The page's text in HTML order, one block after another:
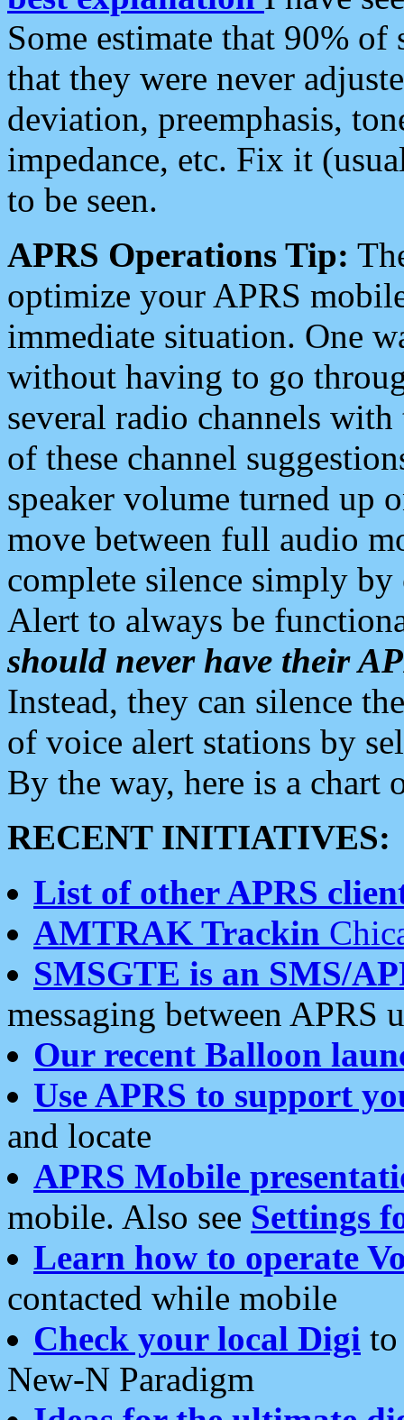
Some estimate that 90%
that they were never
deviation, preemphasis,
impedance, etc. Fix it
to be seen.
APRS Operations Tip:
optimize your APRS
immediate situation. One
without having to go
several radio channels
of these channel
speaker volume turned up
move between full audio
complete silence simply
Alert to always be
should never have their
Instead, they can silence
of voice alert stations by
By the way, here is a chart
RECENT INITIATIVES:
List of other APRS
AMTRAK Trackin
SMSGTE is an SMS/
messaging between APRS
Our recent Balloon
Use APRS to support
and locate
APRS Mobile
mobile. Also see Settings
Learn how to operate
contacted while mobile
Check your local Digi
New-N Paradigm